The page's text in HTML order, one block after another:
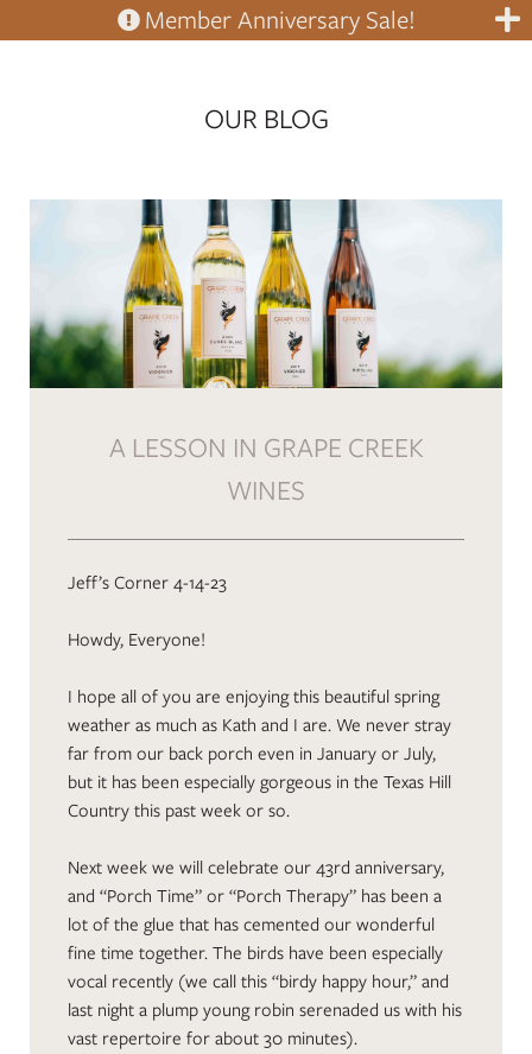
Member Anniversary Sale!
OUR BLOG
A LESSON IN GRAPE CREEK
WINES
Jeff’s Corner 4-14-23
Howdy, Everyone!
I hope all of you are enjoying this beautiful spring
weather as much as Kath and I are. We never stray
far from our back porch even in January or July,
but it has been especially gorgeous in the Texas Hill
Country this past week or so.
Next week we will celebrate our 43rd anniversary,
and “Porch Time” or “Porch Therapy” has been a
lot of the glue that has cemented our wonderful
fine time together. The birds have been especially
vocal recently (we call this “birdy happy hour,” and
last night a plump young robin serenaded us with his
vast repertoire for about 30 minutes).